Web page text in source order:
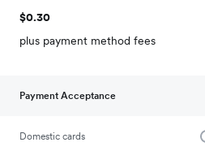
$0.30
plus payment method fees
Payment Acceptance
Domestic cards